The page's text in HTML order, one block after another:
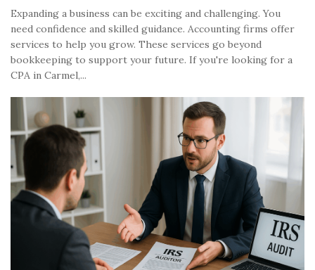
Expanding a business can be exciting and challenging. You
need confidence and skilled guidance. Accounting firms offer
services to help you grow. These services go beyond
bookkeeping to support your future. If you're looking for a
CPA in Carmel,...